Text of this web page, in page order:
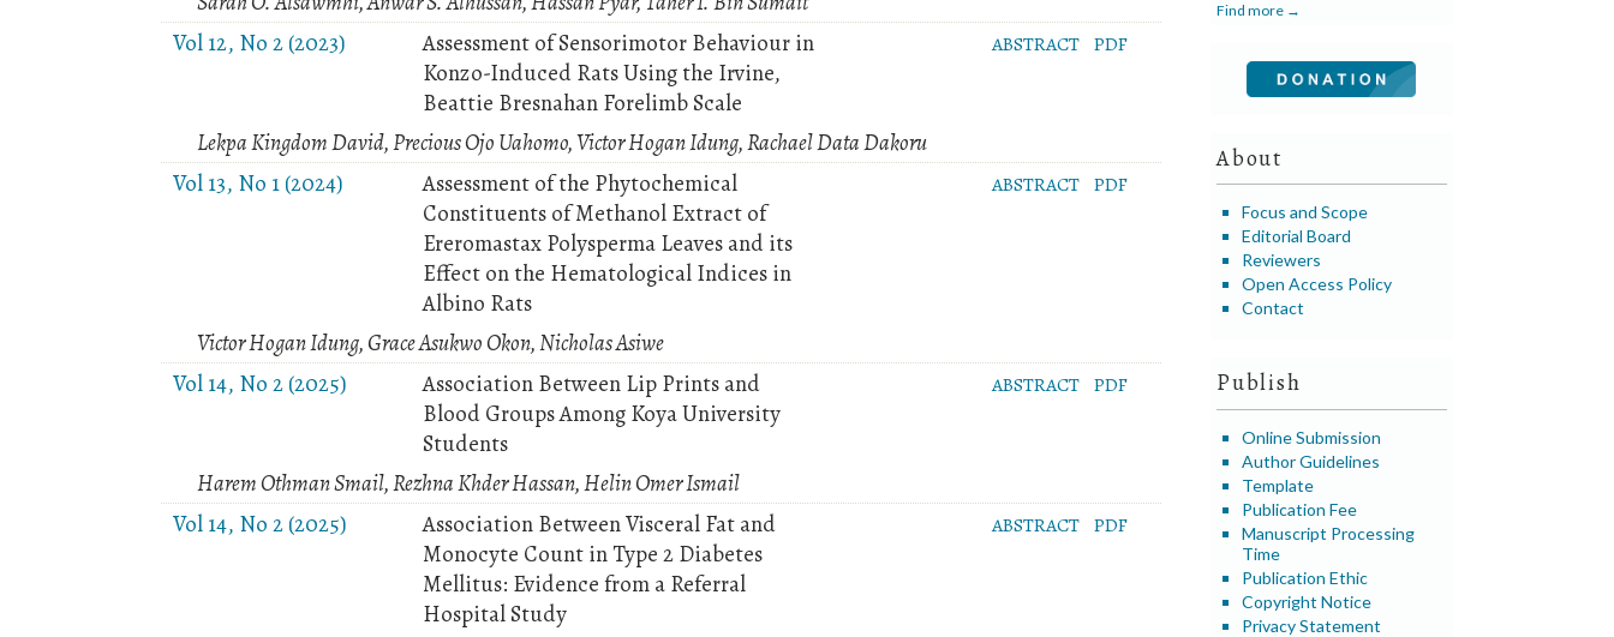
Find more →
About
Focus and Scope
Editorial Board
Reviewers
Open Access Policy
Contact
Publish
Online Submission
Author Guidelines
Template
Publication Fee
Manuscript Processing
Time
Publication Ethic
Copyright Notice
Privacy Statement
Vol 12, No 2 (2023)
Assessment of Sensorimotor Behaviour in
Konzo-Induced Rats Using the Irvine,
Beattie Bresnahan Forelimb Scale
ABSTRACT PDF
Lekpa Kingdom David, Precious Ojo Uahomo, Victor Hogan Idung, Rachael Data Dakoru
Vol 13, No 1 (2024)
Assessment of the Phytochemical
Constituents of Methanol Extract of
Ereromastax Polysperma Leaves and its
Effect on the Hematological Indices in
Albino Rats
ABSTRACT PDF
Victor Hogan Idung, Grace Asukwo Okon, Nicholas Asiwe
Vol 14, No 2 (2025)
Association Between Lip Prints and
Blood Groups Among Koya University
Students
ABSTRACT PDF
Harem Othman Smail, Rezhna Khder Hassan, Helin Omer Ismail
Vol 14, No 2 (2025)
Association Between Visceral Fat and
Monocyte Count in Type 2 Diabetes
Mellitus: Evidence from a Referral
Hospital Study
ABSTRACT PDF